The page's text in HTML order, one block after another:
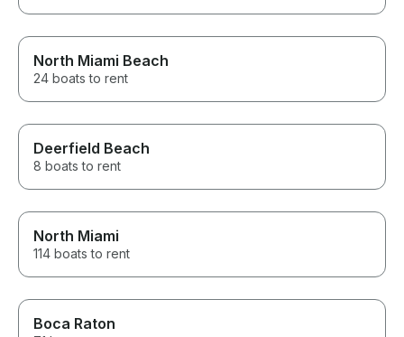
North Miami Beach
24 boats to rent
Deerfield Beach
8 boats to rent
North Miami
114 boats to rent
Boca Raton